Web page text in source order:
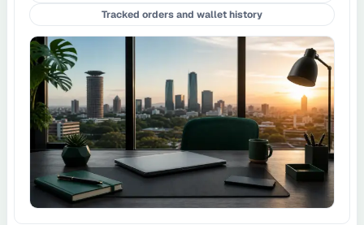
Tracked orders and wallet history